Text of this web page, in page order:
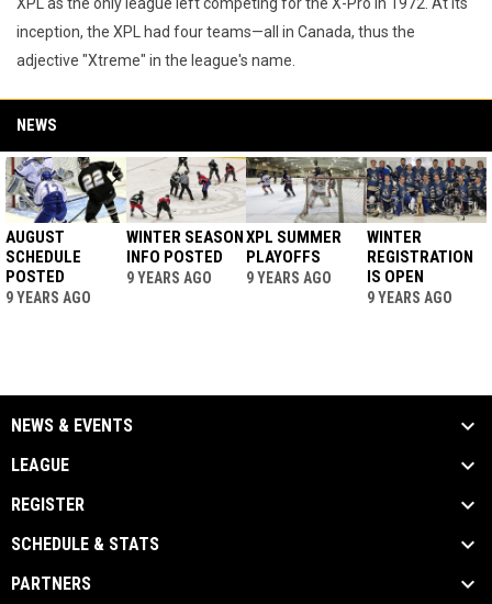
inception, the XPL had four teams—all in Canada, thus the
adjective "Xtreme" in the league's name.
NEWS
AUGUST
SCHEDULE
POSTED
9 YEARS AGO
WINTER SEASON
INFO POSTED
9 YEARS AGO
XPL SUMMER
PLAYOFFS
9 YEARS AGO
WINTER
REGISTRATION
IS OPEN
9 YEARS AGO
NEWS & EVENTS
LEAGUE
REGISTER
SCHEDULE & STATS
PARTNERS